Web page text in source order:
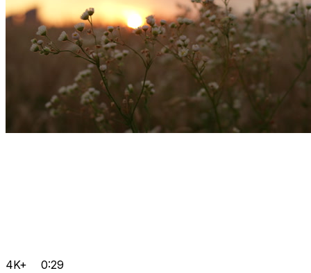
4K+ 0:29